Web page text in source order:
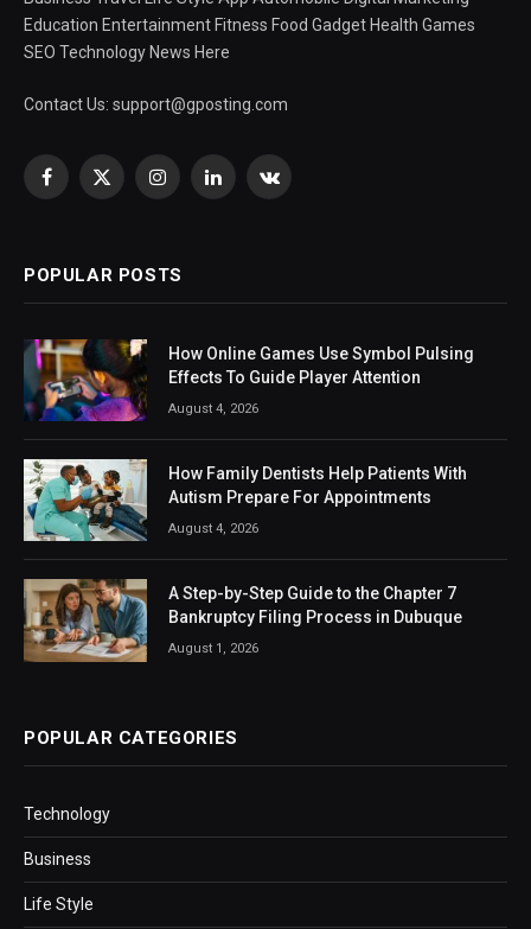
Education Entertainment Fitness Food Gadget Health Games
SEO Technology News Here
Contact Us: support@gposting.com
Facebook
X
InstagramLinkedInVKontakte
POPULAR POSTS
How Online Games Use Symbol Pulsing
Effects To Guide Player Attention
August 4, 2026
How Family Dentists Help Patients With
Autism Prepare For Appointments
August 4, 2026
A Step-by-Step Guide to the Chapter 7
Bankruptcy Filing Process in Dubuque
August 1, 2026
POPULAR CATEGORIES
Technology
Business
Life Style